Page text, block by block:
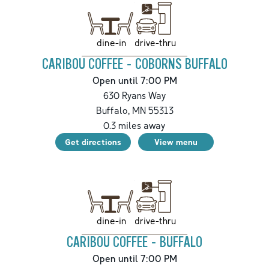
dine-in drive-thru
CARIBOU COFFEE - COBORNS BUFFALO
Open until 7:00 PM
630 Ryans Way
Buffalo,MN55313
0.3 miles away
Get directions View menu
dine-in drive-thru
CARIBOU COFFEE - BUFFALO
Open until 7:00 PM